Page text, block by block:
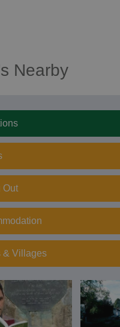
Nearby
Out
& Villages